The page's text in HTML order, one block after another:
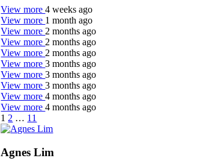
View more4 weeks ago
View more 1 month ago
View more2 months ago
View more2 months ago
View more2 months ago
View more3 months ago
View more3 months ago
View more3 months ago
View more4 months ago
View more4 months ago
1 2 … 11
Agnes Lim